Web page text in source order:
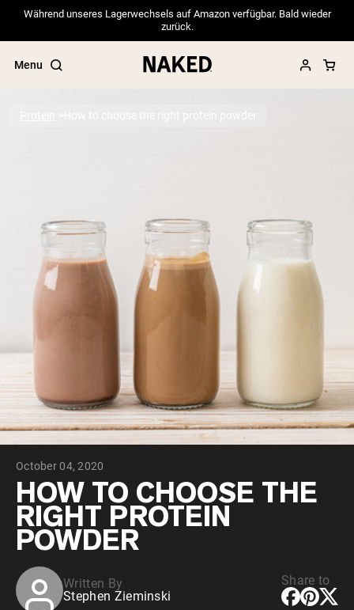
Während unseres Lagerwechsels auf Amazon verfügbar. Bald wieder
zurück.
Menu
”Overnight Oats“
”Vegan protein“
”Collagen“
”Micellar Casein“
PROTEIN POWDERS Best Seller
Collagen Peptides
Chocolate Grass-Fed Whey
Vanilla Grass-Fed whey
Grass-Fed Whey
Shop All Protein Powders
VEGAN PROTEIN
Pea Protein
How to choose the right protein powder
October 04, 2020
HOW TO CHOOSE THE
RIGHT PROTEIN
POWDER
Written By
Stephen Zieminski
Share to